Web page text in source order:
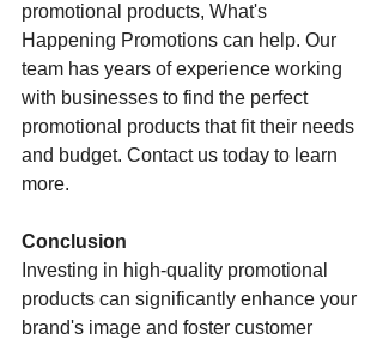
promotional products, What's
Happening Promotions can help. Our
team has years of experience working
with businesses to find the perfect
promotional products that fit their needs
and budget. Contact us today to learn
more.
Conclusion
Investing in high-quality promotional
products can significantly enhance your
brand's image and foster customer